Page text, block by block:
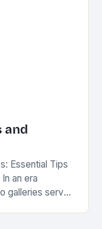
and
Essential Tips
an era
galleries serve